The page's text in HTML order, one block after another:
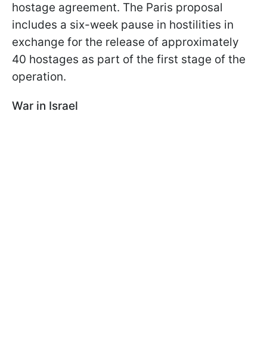
hostage agreement. The Paris proposal
includes a six-week pause in hostilities in
exchange for the release of approximately
40 hostages as part of the first stage of the
operation.
War in Israel